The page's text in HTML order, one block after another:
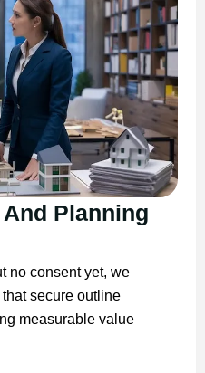
Planning
no consent yet, we
secure outline
measurable value